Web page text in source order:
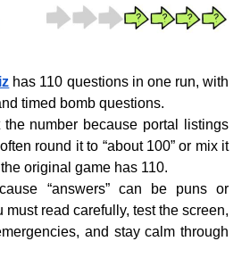
has 110 questions in one run, with
timed bomb questions.
number because portal listings
round it to “about 100” or mix it
original game has 110.
“answers” can be puns or
must read carefully, test the screen,
and stay calm through